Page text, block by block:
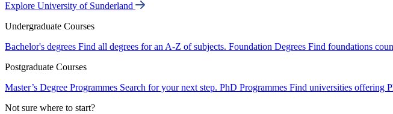
Explore University of Sunderland
Undergraduate Courses
Bachelor's degrees Find all degrees for an A-Z of subjects. Foundation Degrees Find foundations
Postgraduate Courses
Master’s Degree Programmes Search for your next step. PhD Programmes Find universities offering
Not sure where to start?